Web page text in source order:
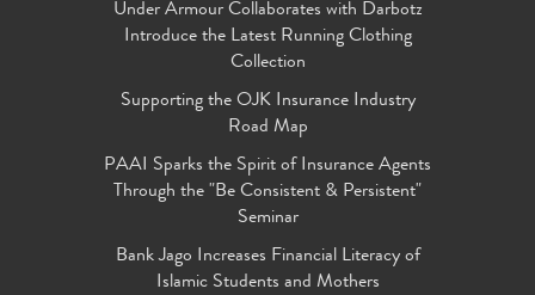
Under Armour Collaborates with Darbotz
Introduce the Latest Running Clothing
Collection
Supporting the OJK Insurance Industry
Road Map
PAAI Sparks the Spirit of Insurance Agents
Through the "Be Consistent & Persistent"
Seminar
Bank Jago Increases Financial Literacy of
Islamic Students and Mothers